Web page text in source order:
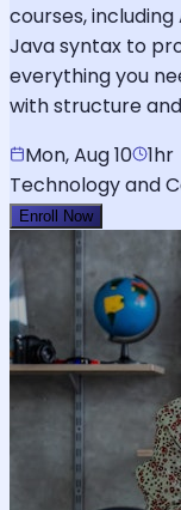
courses,
Java syntax to
everything you
with structure
Mon, Aug 10 1hr
Technology and
Enroll Now